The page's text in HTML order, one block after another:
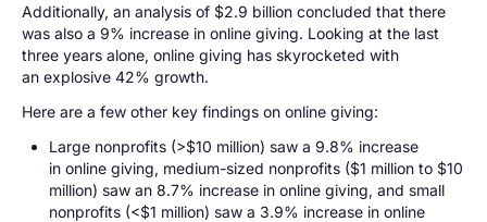
Additionally, an analysis of $2.9 billion concluded that there
was also a 9% increase in online giving. Looking at the last
three years alone, online giving has skyrocketed with
an explosive 42% growth.
Here are a few other key findings on online giving:
Large nonprofits (>$10 million) saw a 9.8% increase
in online giving, medium-sized nonprofits ($1 million to $10
million) saw an 8.7% increase in online giving, and small
nonprofits (<$1 million) saw a 3.9% increase in online